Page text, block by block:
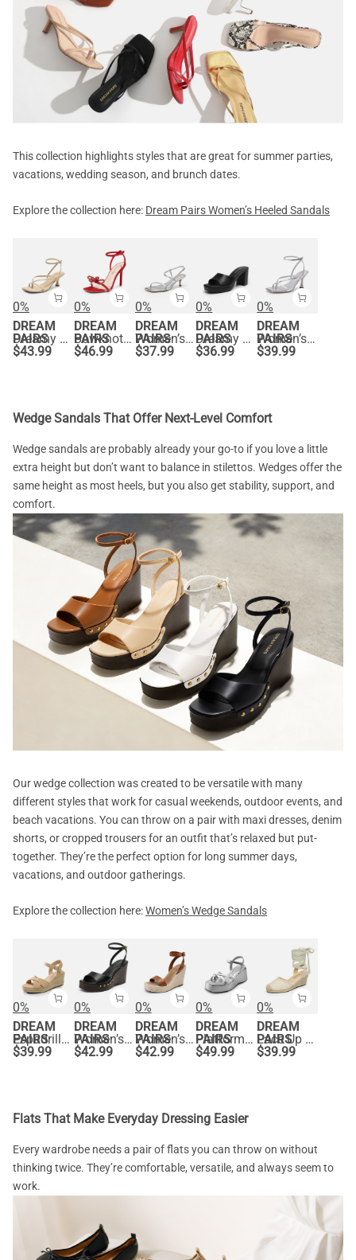
This collection highlights styles that are great for summer parties,
vacations, wedding season, and brunch dates.
Explore the collection here: Dream Pairs Women’s Heeled Sandals
0%
DREAM
PAIRS
Dreamy Square Toe Strappy Kitten Heels
$43.99
0%
DREAM
PAIRS
Bowknots Square Toe Rhinestone Heels
$46.99
0%
DREAM
PAIRS
Women’s Kitten Heels with Crossover Straps
$37.99
0%
DREAM
PAIRS
Dreamy Y2K Platform Heels with Square Toe
$36.99
0%
DREAM
PAIRS
Women’s Chic Strappy Thong Stiletto Sandals
$39.99
Wedge Sandals That Offer Next-Level Comfort
Wedge sandals are probably already your go-to if you love a little
extra height but don’t want to balance in stilettos. Wedges offer the
same height as most heels, but you also get stability, support, and
comfort.
Our wedge collection was created to be versatile with many
different styles that work for casual weekends, outdoor events, and
beach vacations. You can throw on a pair with maxi dresses, denim
shorts, or cropped trousers for an outfit that’s relaxed but put-
together. They’re the perfect option for long summer days,
vacations, and outdoor gatherings.
Explore the collection here:Women’s Wedge Sandals
0%
DREAM
PAIRS
Espadrille Criss Cross Wedge Sandals
$39.99
0%
DREAM
PAIRS
Women’s Studded Square-Toe Boho Wedge Sandals
$42.99
0%
DREAM
PAIRS
Women’s Chic Wedge Heel Sandals
$42.99
0%
DREAM
PAIRS
Platform Cork Wedge Sandals
$49.99
0%
DREAM
PAIRS
Lace Up Espadrilles Wedge Sandals
$39.99
Flats That Make Everyday Dressing Easier
Every wardrobe needs a pair of flats you can throw on without
thinking twice. They’re comfortable, versatile, and always seem to
work.